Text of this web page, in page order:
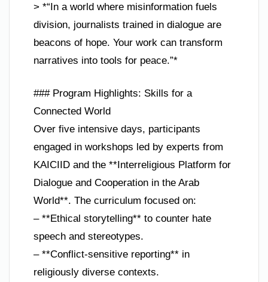
> *“In a world where misinformation fuels
division, journalists trained in dialogue are
beacons of hope. Your work can transform
narratives into tools for peace.”*
### Program Highlights: Skills for a
Connected World
Over five intensive days, participants
engaged in workshops led by experts from
KAICIID and the **Interreligious Platform for
Dialogue and Cooperation in the Arab
World**. The curriculum focused on:
– **Ethical storytelling** to counter hate
speech and stereotypes.
– **Conflict-sensitive reporting** in
religiously diverse contexts.